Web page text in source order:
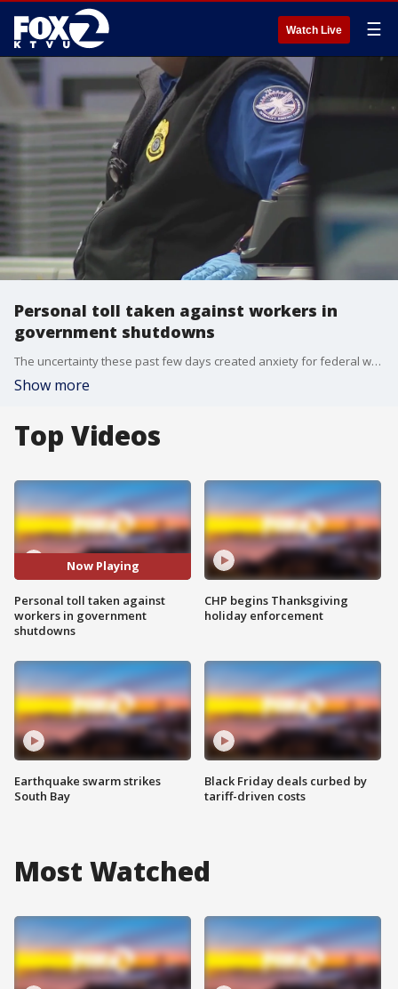
Watch Live ☰
Personal toll taken against workers in
government shutdowns
The uncertainty these past few days created anxiety for federal workers and Americans trying to plan for the holidays.
Show more
Top Videos
Now Playing
Personal toll taken against
workers in government
shutdowns
Earthquake swarm strikes
South Bay
CHP begins Thanksgiving
holiday enforcement
Black Friday deals curbed by
tariff-driven costs
Most Watched